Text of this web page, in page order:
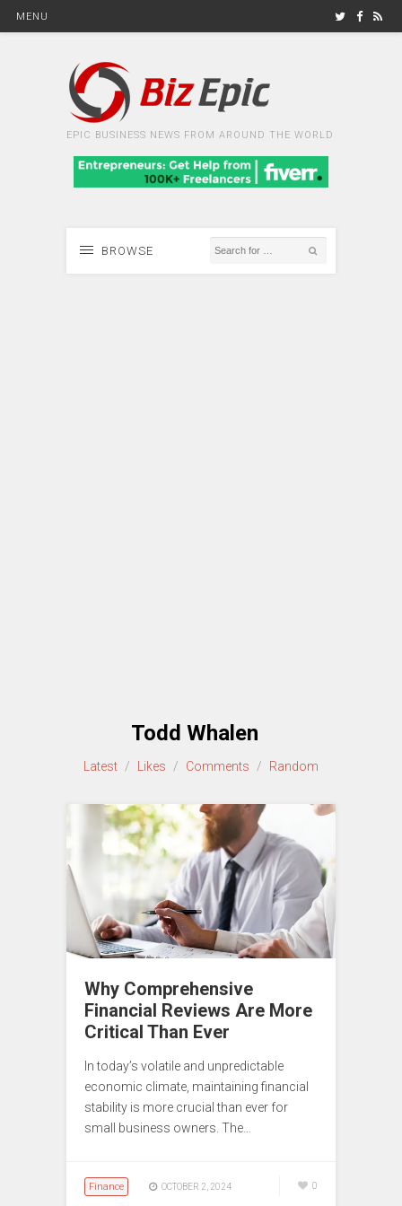
MENU
EPIC BUSINESS NEWS FROM AROUND THE WORLD
BROWSE
Todd Whalen
Latest / Likes / Comments / Random
Why Comprehensive
Financial Reviews Are More
Critical Than Ever
In today’s volatile and unpredictable
economic climate, maintaining financial
stability is more crucial than ever for
small business owners. The…
Finance OCTOBER 2, 2024 0